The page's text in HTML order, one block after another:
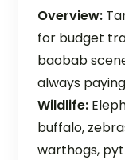
Overview:
for budget
baobab
always
Wildlife:
buffalo,
warthogs,